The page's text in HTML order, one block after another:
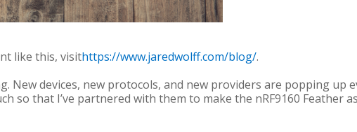
like this, visithttps://www.jaredwolff.com/blog/.
New devices, new protocols, and new providers are popping up
so that I’ve partnered with them to make the nRF9160 Feather